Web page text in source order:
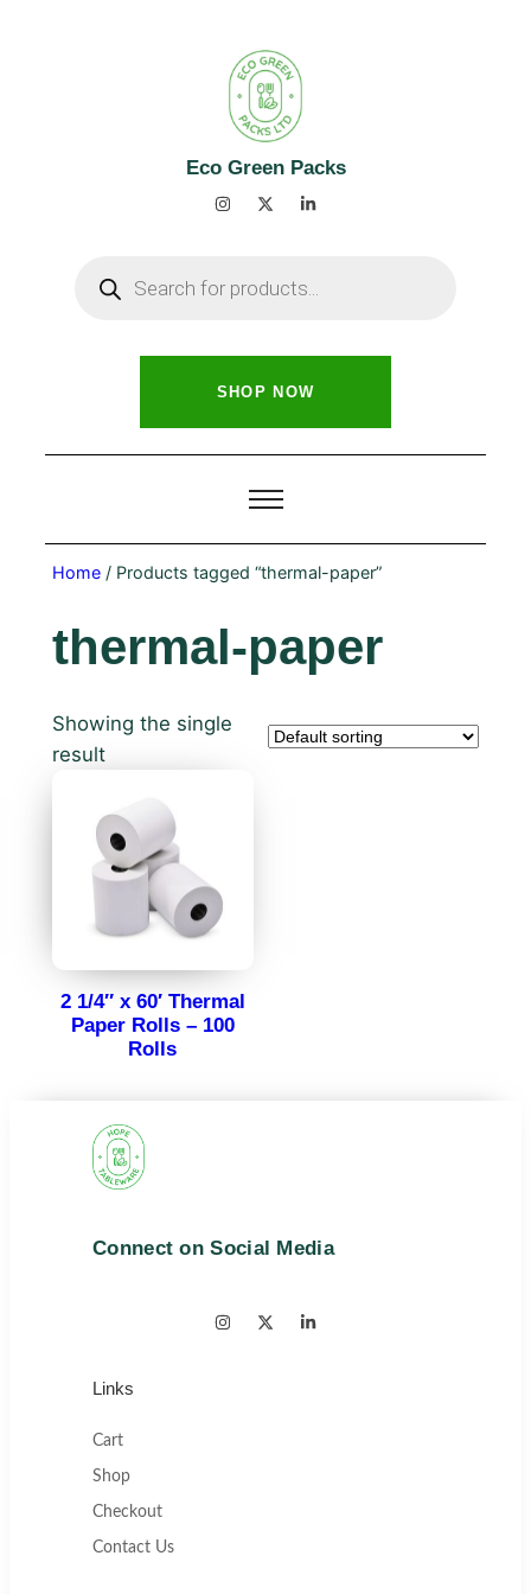
Eco Green Packs
SHOP NOW
Home/ Products tagged “thermal-paper”
thermal-paper
Showing the single
result
2 1/4″ x 60′ Thermal
Paper Rolls – 100
Rolls
Connect on Social Media
Links
Cart
Shop
Checkout
Contact Us